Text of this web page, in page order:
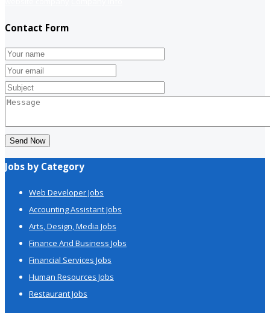
Contact Form
Send Now
Jobs by Category
Web Developer Jobs
Accounting Assistant Jobs
Arts, Design, Media Jobs
Finance And Business Jobs
Financial Services Jobs
Human Resources Jobs
Restaurant Jobs